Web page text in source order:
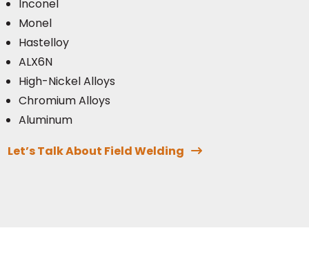
Inconel
Monel
Hastelloy
ALX6N
High-Nickel Alloys
Chromium Alloys
Aluminum
Let’s Talk About Field Welding